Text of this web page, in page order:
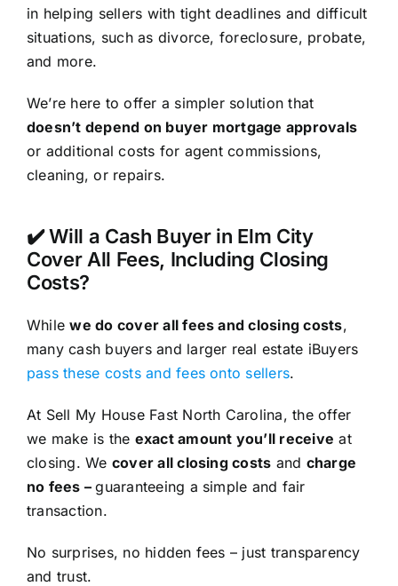
in helping sellers with tight deadlines and difficult
situations, such as divorce, foreclosure, probate,
and more.
We’re here to offer a simpler solution that
doesn’t depend on buyer mortgage approvals
or additional costs for agent commissions,
cleaning, or repairs.
✔️ Will a Cash Buyer in Elm City
Cover All Fees, Including Closing
Costs?
Whilewe do cover all fees and closing costs,
many cash buyers and larger real estate iBuyers
pass these costs and fees onto sellers.
At Sell My House Fast North Carolina, the offer
we make is the exact amount you’ll receive at
closing. We cover all closing costs and charge
no fees –guaranteeing a simple and fair
transaction.
No surprises, no hidden fees – just transparency
and trust.